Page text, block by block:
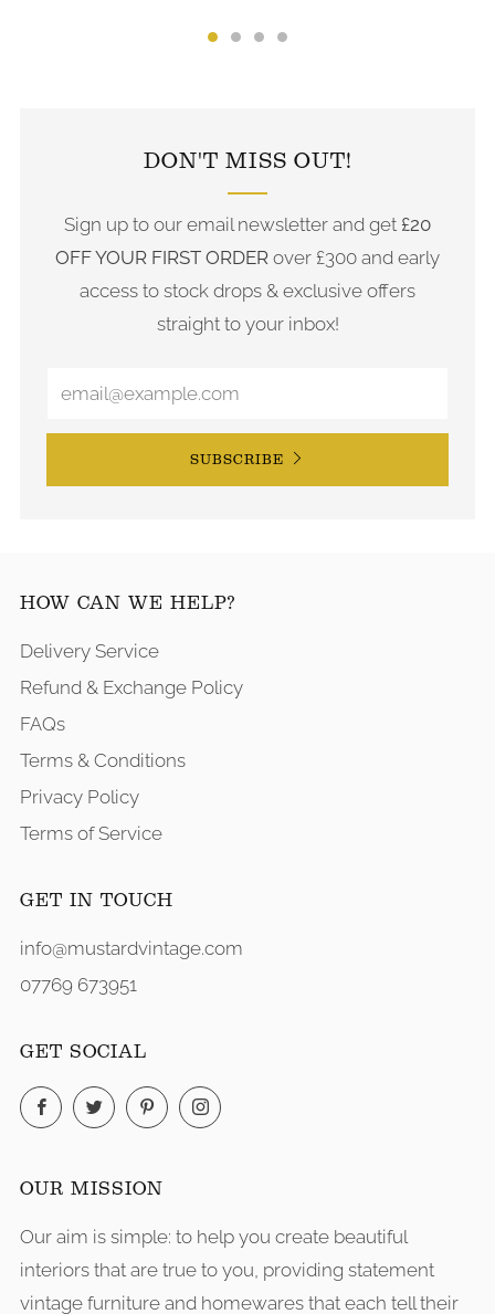
DON'T MISS OUT!
Sign up to our email newsletter and get £20
OFF YOUR FIRST ORDER over £300 and early
access to stock drops & exclusive offers
straight to your inbox!
SUBSCRIBE
HOW CAN WE HELP?
Delivery Service
Refund & Exchange Policy
FAQs
Terms & Conditions
Privacy Policy
Terms of Service
GET IN TOUCH
info@mustardvintage.com
07769 673951
GET SOCIAL
FacebookTwitterPinterestInstagram
OUR MISSION
Our aim is simple: to help you create beautiful
interiors that are true to you, providing statement
vintage furniture and homewares that each tell their